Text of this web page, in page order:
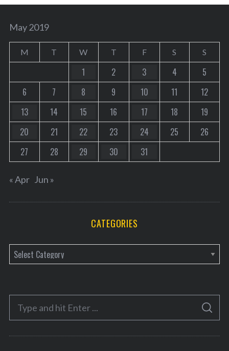
May 2019
M T W T F S S
1 2 3 4
5
6
7 8 9 10 11
12
13
14 15 16 17 18
19
20
21 22 23 24 25
26
27
28 29 30 31
« Apr Jun »
CATEGORIES
a
e
o
r
S
A
C